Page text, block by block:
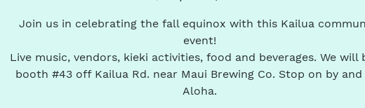
Join us in celebrating the fall equinox with this Kailua
event!
Live music, vendors, kieki activities, food and beverages. We will
booth #43 off Kailua Rd. near Maui Brewing Co. Stop on by and
Aloha.